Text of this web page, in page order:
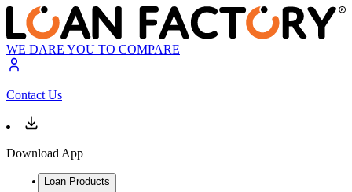
WE DARE YOU TO COMPARE
Contact Us
Download App
Loan Products